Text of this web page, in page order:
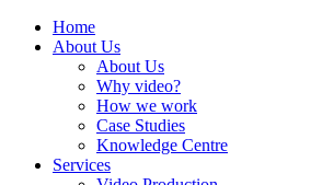
Home
About Us
About Us
Why video?
How we work
Case Studies
Knowledge Centre
Services